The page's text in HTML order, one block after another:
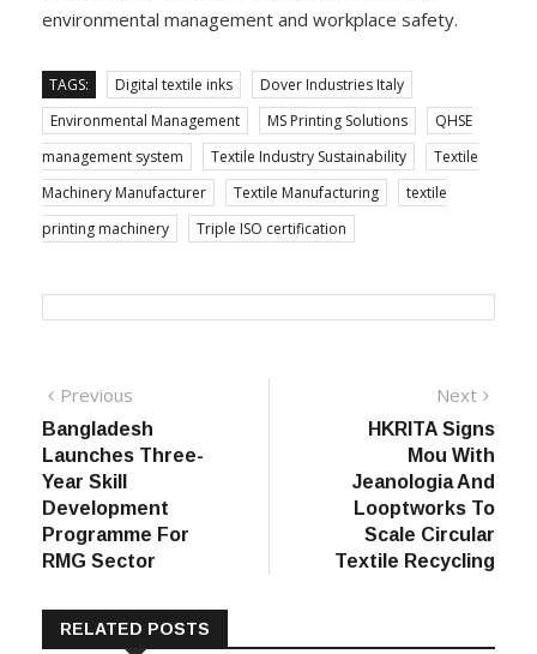
environmental management and workplace safety.
TAGS: Digital textile inks
Dover Industries Italy
Environmental Management
MS Printing Solutions
QHSE
management system
Textile Industry Sustainability
Textile
Machinery Manufacturer
Textile Manufacturing
textile
printing machinery
Triple ISO certification
Post
navigation
Previous
post:
Bangladesh
Launches Three-
Year Skill
Development
Programme For
RMG Sector
Next
post:
HKRITA Signs
Mou With
Jeanologia And
Looptworks To
Scale Circular
Textile Recycling
RELATED POSTS